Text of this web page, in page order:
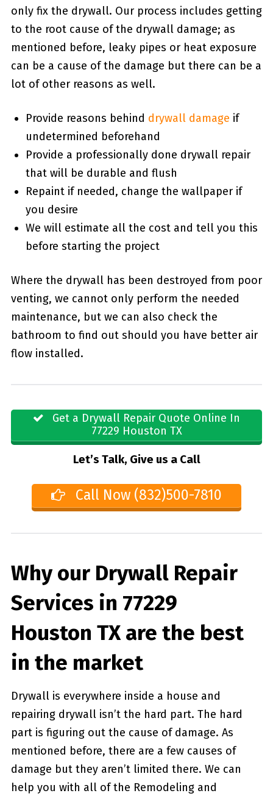
only fix the drywall. Our process includes getting
to the root cause of the drywall damage; as
mentioned before, leaky pipes or heat exposure
can be a cause of the damage but there can be a
lot of other reasons as well.
Provide reasons behind drywall damage if
undetermined beforehand
Provide a professionally done drywall repair
that will be durable and flush
Repaint if needed, change the wallpaper if
you desire
We will estimate all the cost and tell you this
before starting the project
Where the drywall has been destroyed from poor
venting, we cannot only perform the needed
maintenance, but we can also check the
bathroom to find out should you have better air
flow installed.
Get a Drywall Repair Quote Online In
77229 Houston TX
Let’s Talk, Give us a Call
Call Now (832)500-7810
Why our Drywall Repair
Services in 77229
Houston TX are the best
in the market
Drywall is everywhere inside a house and
repairing drywall isn’t the hard part. The hard
part is figuring out the cause of damage. As
mentioned before, there are a few causes of
damage but they aren’t limited there. We can
help you with all of the Remodeling and